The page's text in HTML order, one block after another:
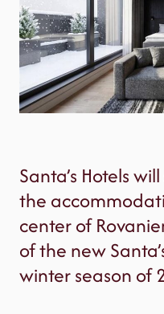
Santa’s Hotels
the
center of
of the new
winter season of